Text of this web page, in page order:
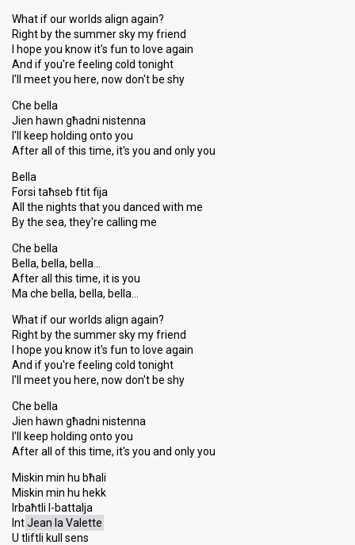
What if our worlds align again?
Right by the summer sky my friend
I hope you know it's fun to love again
And if you're feeling cold tonight
I'll meet you here, now don't be shy
Che bella
Jien hawn għadni nistenna
I'll keep holding onto you
After all of this time, it's you and only you
Bella
Forsi taħseb ftit fija
All the nights that you danced with me
By the sea, they're calling me
Che bella
Bella, bella, bella…
After all this time, it is you
Ma che bella, bella, bella…
What if our worlds align again?
Right by the summer sky my friend
I hope you know it's fun to love again
And if you're feeling cold tonight
I'll meet you here, now don't be shy
Che bella
Jien hawn għadni nistenna
I'll keep holding onto you
After all of this time, it's you and only you
Miskin min hu bħali
Miskin min hu hekk
Irbaħtli l-battalja
IntJean la Valette
U tliftli kull sens